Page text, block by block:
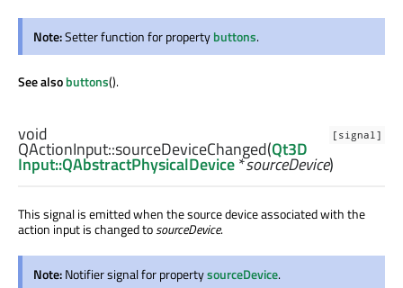
Note:Setter function for propertybuttons.
See alsobuttons().
[signal]
void
QActionInput::sourceDeviceChanged(Qt3D
Input::QAbstractPhysicalDevice*sourceDevice)
This signal is emitted when the source device associated with the
action input is changed tosourceDevice.
Note:Notifier signal for propertysourceDevice.